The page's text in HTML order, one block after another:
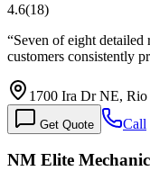
4.6(18)
“Seven of eight
customers consistently
1700 Ira Dr NE,
Get Quote Call
NM Elite